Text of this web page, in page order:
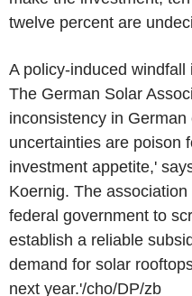
twelve percent are
A policy-induced
The German Solar
inconsistency in
uncertainties are poison
investment appetite,'
Koernig. The
federal government to
establish a reliable
demand for solar
next year.'/cho/DP/zb